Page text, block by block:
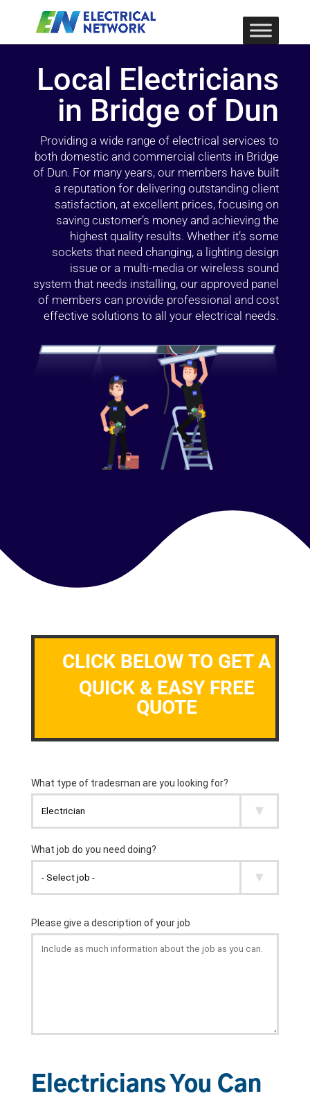
Local Electricians
in Bridge of Dun
Providing a wide range of electrical services to
both domestic and commercial clients in Bridge
of Dun. For many years, our members have built
a reputation for delivering outstanding client
satisfaction, at excellent prices, focusing on
saving customer’s money and achieving the
highest quality results. Whether it’s some
sockets that need changing, a lighting design
issue or a multi-media or wireless sound
system that needs installing, our approved panel
of members can provide professional and cost
effective solutions to all your electrical needs.
CLICK BELOW TO GET A
QUICK & EASY FREE
QUOTE
Electricians You Can